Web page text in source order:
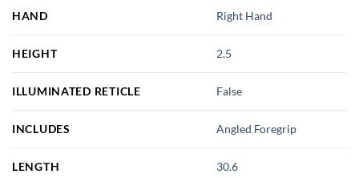
HAND Right Hand
HEIGHT 2.5
ILLUMINATED RETICLE False
INCLUDES Angled Foregrip
LENGTH 30.6